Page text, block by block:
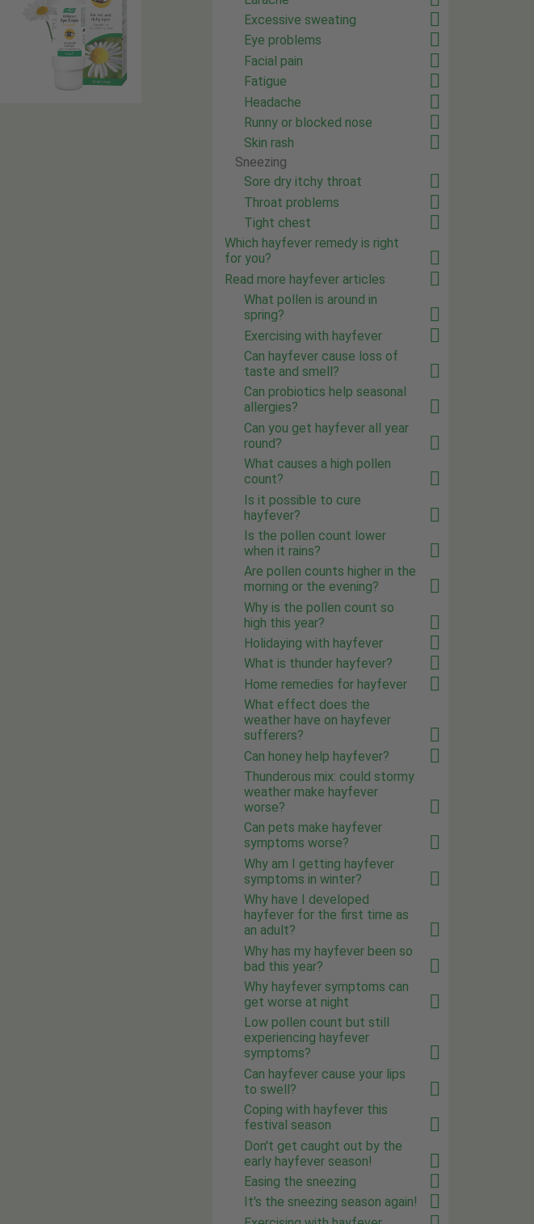
Excessive sweating
Eye problems
Facial pain
Fatigue
Headache
Runny or blocked nose
Skin rash
Sneezing
Sore dry itchy throat
Throat problems
Tight chest
Which hayfever remedy is right
for you?
Read more hayfever articles
What pollen is around in
spring?
Exercising with hayfever
Can hayfever cause loss of
taste and smell?
Can probiotics help seasonal
allergies?
Can you get hayfever all year
round?
What causes a high pollen
count?
Is it possible to cure
hayfever?
Is the pollen count lower
when it rains?
Are pollen counts higher in the
morning or the evening?
Why is the pollen count so
high this year?
Holidaying with hayfever
What is thunder hayfever?
Home remedies for hayfever
What effect does the
weather have on hayfever
sufferers?
Can honey help hayfever?
Thunderous mix: could stormy
weather make hayfever
worse?
Can pets make hayfever
symptoms worse?
Why am I getting hayfever
symptoms in winter?
Why have I developed
hayfever for the first time as
an adult?
Why has my hayfever been so
bad this year?
Why hayfever symptoms can
get worse at night
Low pollen count but still
experiencing hayfever
symptoms?
Can hayfever cause your lips
to swell?
Coping with hayfever this
festival season
Don't get caught out by the
early hayfever season!
Easing the sneezing
It's the sneezing season again!